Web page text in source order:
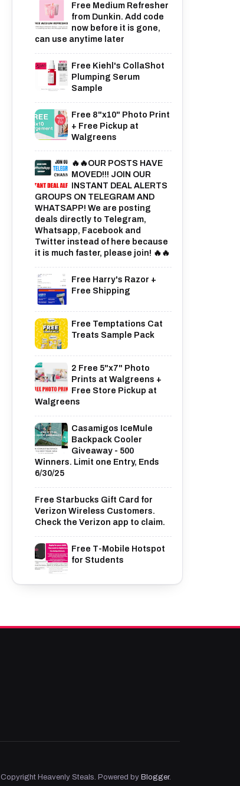
Free Medium Refresher
from Dunkin. Add code
now before it is gone,
can use anytime later
Free Kiehl's CollaShot
Plumping Serum
Sample
Free 8"x10" Photo Print
+ Free Pickup at
Walgreens
🔥🔥OUR POSTS HAVE
MOVED!!! JOIN OUR
INSTANT DEAL ALERTS
GROUPS ON TELEGRAM AND
WHATSAPP! We are posting
deals directly to Telegram,
Whatsapp, Facebook and
Twitter instead of here because
it is much faster, please join! 🔥🔥
Free Harry's Razor +
Free Shipping
Free Temptations Cat
Treats Sample Pack
2 Free 5"x7" Photo
Prints at Walgreens +
Free Store Pickup at
Walgreens
Casamigos IceMule
Backpack Cooler
Giveaway - 500
Winners. Limit one Entry, Ends
6/30/25
Free Starbucks Gift Card for
Verizon Wireless Customers.
Check the Verizon app to claim.
Free T-Mobile Hotspot
for Students
Copyright Heavenly Steals. Powered by Blogger.